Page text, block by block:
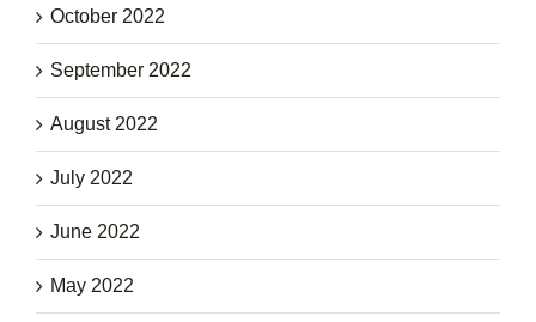
October 2022
September 2022
August 2022
July 2022
June 2022
May 2022